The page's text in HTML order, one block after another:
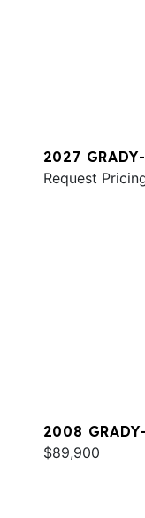
2027
Request
2008
$89,900